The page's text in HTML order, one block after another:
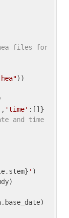
files for
))
'time'
and time
' )